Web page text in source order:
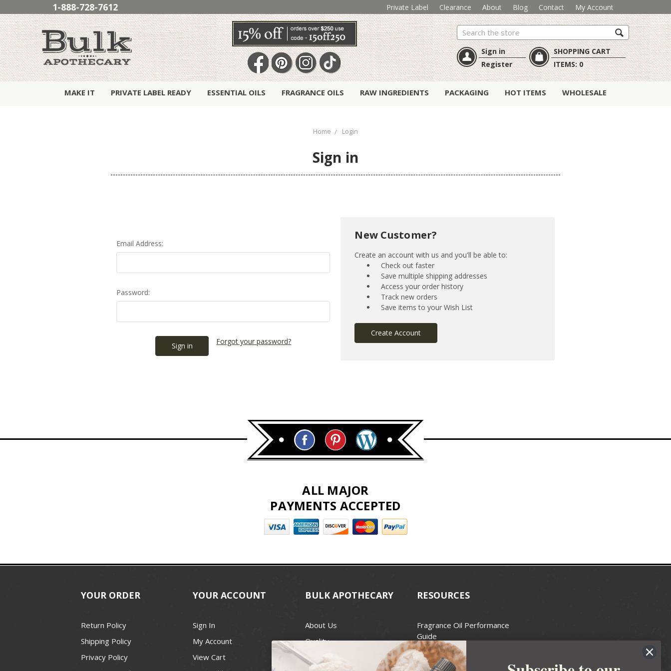
1-888-728-7612 Private Label Clearance About Blog Contact My Account
Search
Sign in
Register
SHOPPING CART
ITEMS:0
MAKE IT PRIVATE LABEL READY ESSENTIAL OILS FRAGRANCE OILS RAW INGREDIENTS PACKAGING HOT ITEMS WHOLESALE
Home Login
Sign in
Email Address:
Password:
Forgot your password?
New Customer?
Create an account with us and you'll be able to:
Check out faster
Save multiple shipping addresses
Access your order history
Track new orders
Save items to your Wish List
Create Account
ALL MAJOR
PAYMENTS ACCEPTED
YOUR ORDER
Return Policy
Shipping Policy
Privacy Policy
YOUR ACCOUNT
Sign In
My Account
View Cart
BULK APOTHECARY
About Us
Quality
Best Price Guarantee
RESOURCES
Fragrance Oil Performance
Guide
Candle Wax Guide
Wick Size Guide